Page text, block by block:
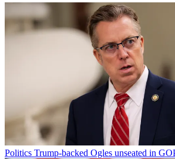
Politics Trump-backed Ogles unseated in